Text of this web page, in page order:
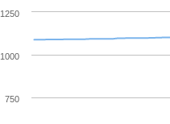
750
1000
1250